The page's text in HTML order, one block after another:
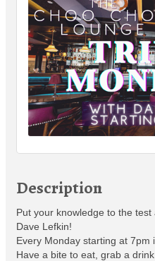
Description
Put your knowledge to the
Dave Lefkin!
Every Monday starting at 7pm
Have a bite to eat, grab a